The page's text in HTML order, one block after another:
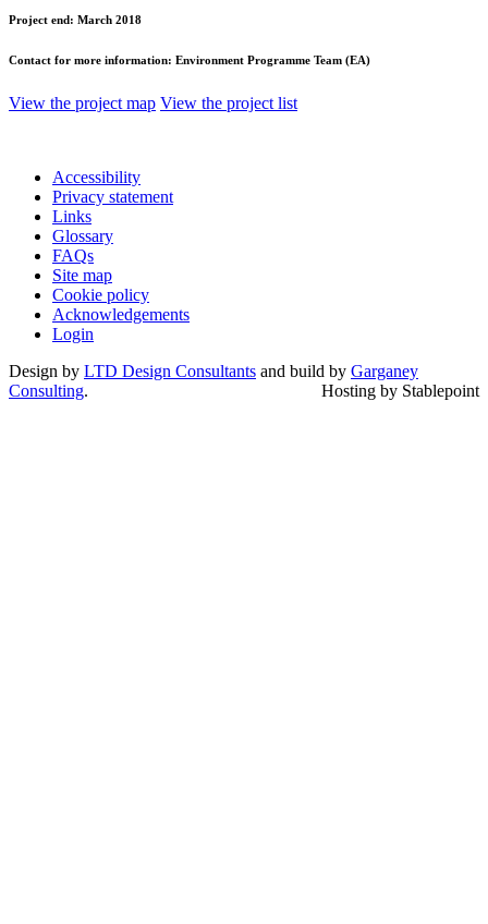
Project end: March 2018
Contact for more information: Environment Programme Team (EA)
View the project map View the project list
Accessibility
Privacy statement
Links
Glossary
FAQs
Site map
Cookie policy
Acknowledgements
Login
Design by LTD Design Consultants and build by Garganey
Consulting. Hosting by Stablepoint